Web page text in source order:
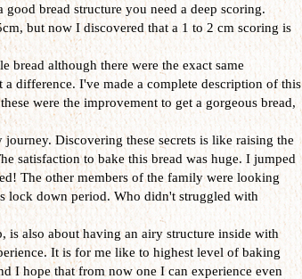
bread structure you need a deep scoring.
but now I discovered that a 1 to 2 cm scoring is
bread although there were the exact same
difference. I've made a complete description of this
were the improvement to get a gorgeous bread,
Discovering these secrets is like raising the
satisfaction to bake this bread was huge. I jumped
The other members of the family were looking
lock down period. Who didn't struggled with
is also about having an airy structure inside with
It is for me like to highest level of baking
I hope that from now one I can experience even